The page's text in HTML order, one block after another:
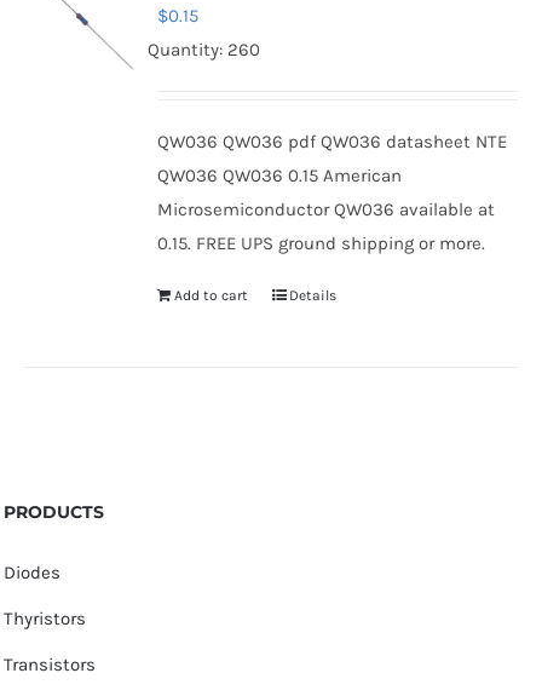
$0.15
Quantity: 260
QW036 QW036 pdf QW036 datasheet NTE
QW036 QW036 0.15 American
Microsemiconductor QW036 available at
0.15. FREE UPS ground shipping or more.
Add to cart Details
PRODUCTS
Diodes
Thyristors
Transistors